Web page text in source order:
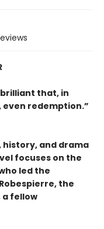
that, in
even redemption.”
and drama
focuses on the
led the
the
a fellow